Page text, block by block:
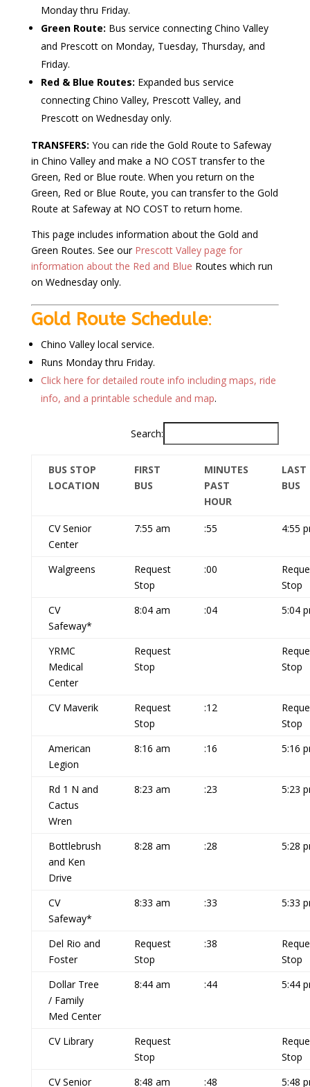
Monday thru Friday.
Green Route: Bus service connecting Chino Valley
and Prescott on Monday, Tuesday, Thursday, and
Friday.
Red & Blue Routes: Expanded bus service
connecting Chino Valley, Prescott Valley, and
Prescott on Wednesday only.
TRANSFERS: You can ride the Gold Route to Safeway
in Chino Valley and make a NO COST transfer to the
Green, Red or Blue route. When you return on the
Green, Red or Blue Route, you can transfer to the Gold
Route at Safeway at NO COST to return home.
This page includes information about the Gold and
Green Routes. See our Prescott Valley page for
information about the Red and Blue Routes which run
on Wednesday only.
Gold Route Schedule:
Chino Valley local service.
Runs Monday thru Friday.
Click here for detailed route info including maps, ride
info, and a printable schedule and map.
Search:
BUS STOP
LOCATION
FIRST
BUS
MINUTES
PAST
HOUR
LAST
BUS
CV Senior
Center
7:55 am :55 4:55
Walgreens
Request
Stop
:00
Stop
CV
Safeway*
8:04 am :04 5:04
YRMC
Medical
Center
Request
Stop
Stop
CV Maverik
Request
Stop
:12
Stop
American
Legion
8:16 am :16 5:16
Rd 1 N and
Cactus
Wren
8:23 am :23 5:23
Bottlebrush
and Ken
Drive
8:28 am :28 5:28
CV
Safeway*
8:33 am :33 5:33
Del Rio and
Foster
Request
Stop
:38
Stop
Dollar Tree
/ Family
Med Center
8:44 am :44 5:44
CV Library
Request
Stop
Stop
CV Senior
8:48 am :48 5:48